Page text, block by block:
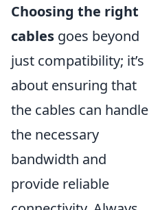
Choosing the right
cables goes beyond
just compatibility; it’s
about ensuring that
the cables can handle
the necessary
bandwidth and
provide reliable